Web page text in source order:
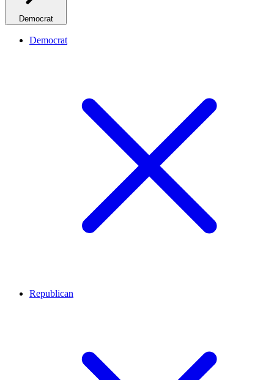
Democrat
Democrat
Republican